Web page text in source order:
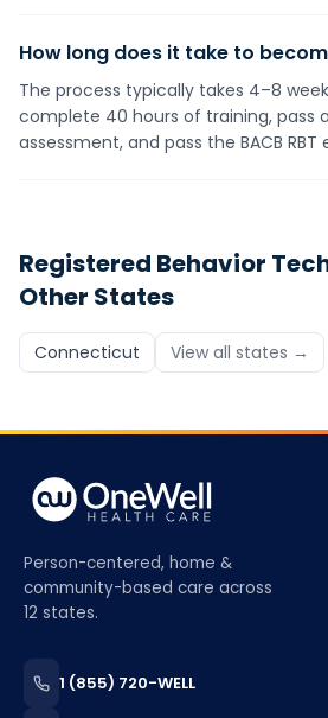
How long does it take to
The process typically takes 4–8
complete 40 hours of training, pass
assessment, and pass the BACB RBT
Registered Behavior
Other States
Connecticut View all states →
Person-centered, home &
community-based care across
12 states.
1 (855) 720-WELL